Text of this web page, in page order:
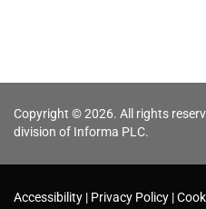
Copyright © 2026. All rights
division of Informa PLC.
Accessibility Privacy Policy